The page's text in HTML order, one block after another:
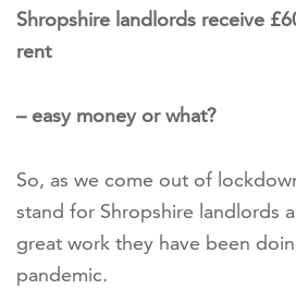
Shropshire landlords receive
rent
– easy money or what?
So, as we come out of
stand for Shropshire landlords
great work they have been
pandemic.